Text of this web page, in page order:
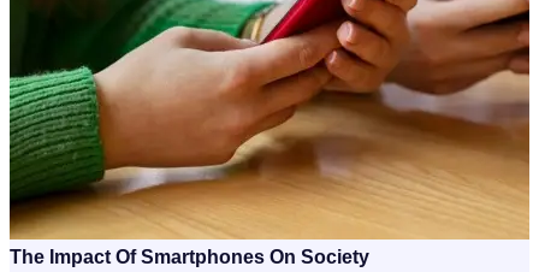
The Impact Of Smartphones On Society